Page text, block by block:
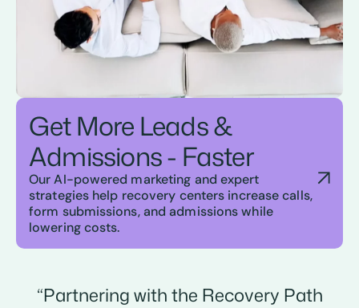
Get More Leads &
Admissions - Faster
Our AI-powered marketing and expert
strategies help recovery centers increase calls,
form submissions, and admissions while
lowering costs.
“Partnering with the Recovery Path